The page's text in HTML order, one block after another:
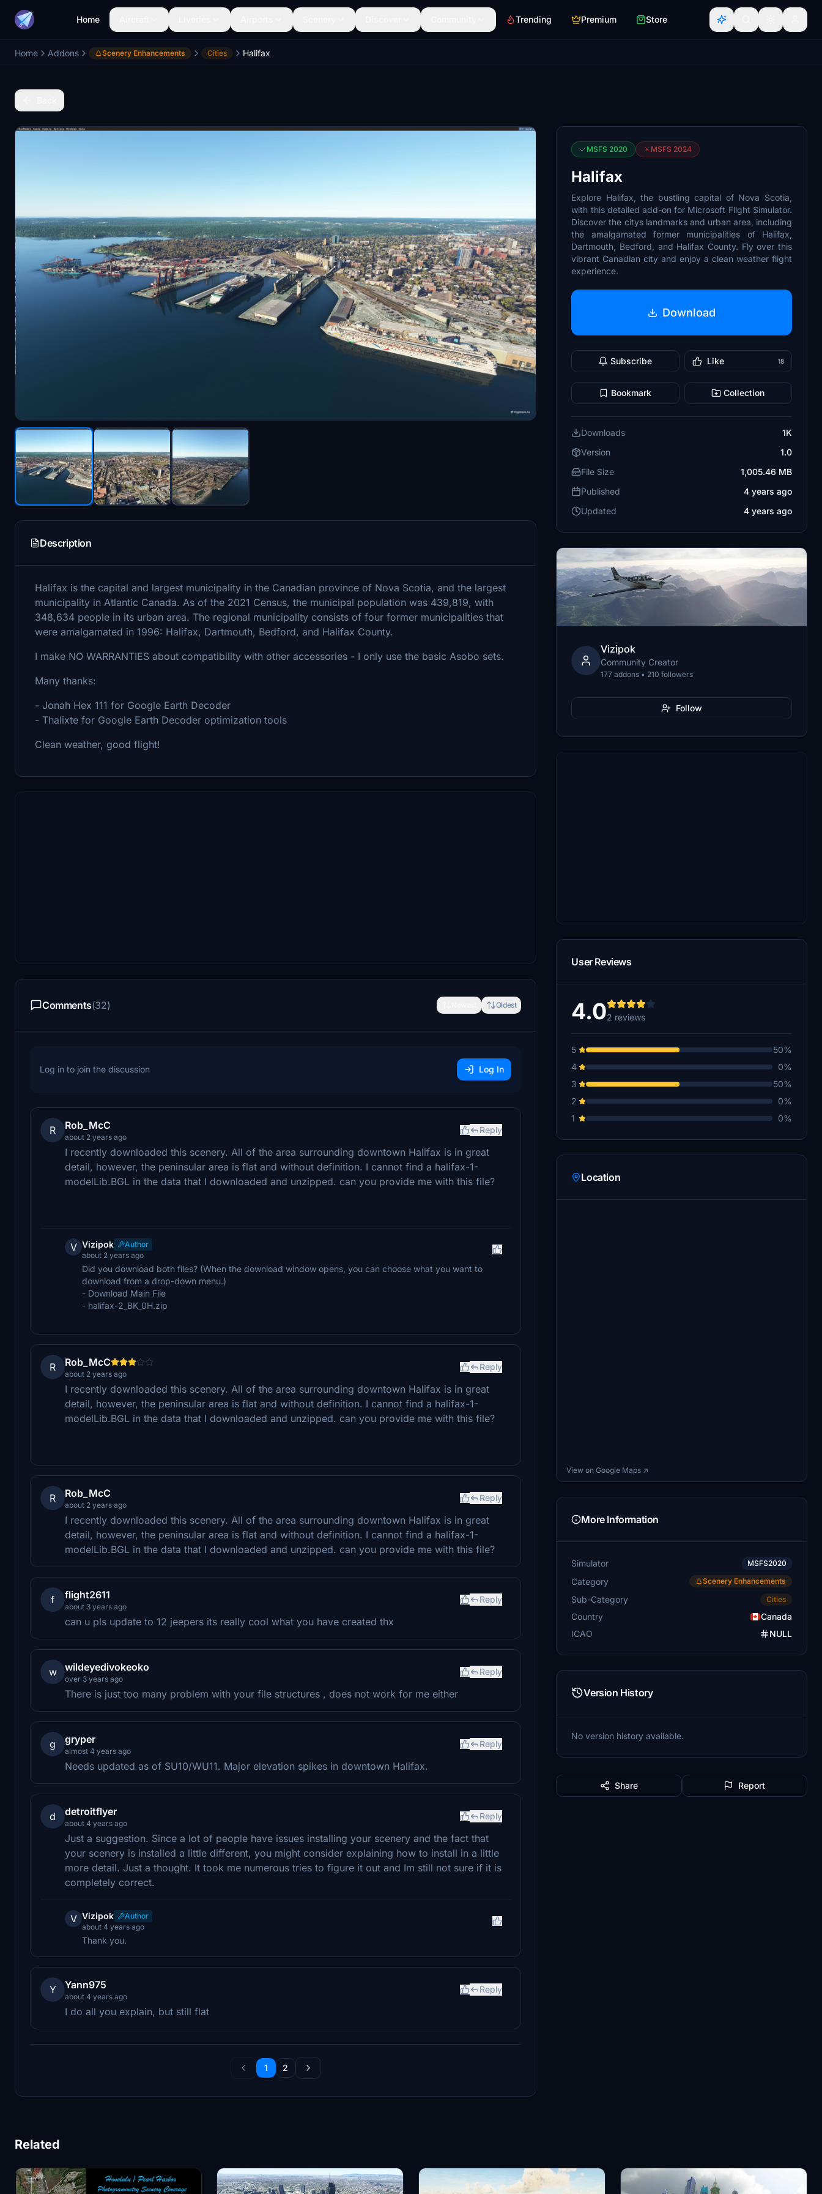
Home Trending Premium Store
Home Addons Scenery Enhancements Cities Halifax
Description
Halifax is the capital and largest municipality in the Canadian province of Nova Scotia, and the largest
municipality in Atlantic Canada. As of the 2021 Census, the municipal population was 439,819, with
348,634 people in its urban area. The regional municipality consists of four former municipalities that
were amalgamated in 1996: Halifax, Dartmouth, Bedford, and Halifax County.
I make NO WARRANTIES about compatibility with other accessories - I only use the basic Asobo sets.
Many thanks:
- Jonah Hex 111 for Google Earth Decoder
- Thalixte for Google Earth Decoder optimization tools
Clean weather, good flight!
Comments(32) Oldest
Log in to join the discussion Log In
R Rob_McC
about 2 years ago
Reply
I recently downloaded this scenery. All of the area surrounding downtown Halifax is in great
detail, however, the peninsular area is flat and without definition. I cannot find a halifax-1-
modelLib.BGL in the data that I downloaded and unzipped. can you provide me with this file?
V Vizipok
Author
about 2 years ago
Did you download both files? (When the download window opens, you can choose what you want to
download from a drop-down menu.)
- Download Main File
- halifax-2_BK_0H.zip
R Rob_McC
about 2 years ago
Reply
I recently downloaded this scenery. All of the area surrounding downtown Halifax is in great
detail, however, the peninsular area is flat and without definition. I cannot find a halifax-1-
modelLib.BGL in the data that I downloaded and unzipped. can you provide me with this file?
R Rob_McC
about 2 years ago
Reply
I recently downloaded this scenery. All of the area surrounding downtown Halifax is in great
detail, however, the peninsular area is flat and without definition. I cannot find a halifax-1-
modelLib.BGL in the data that I downloaded and unzipped. can you provide me with this file?
f flight2611
about 3 years ago
Reply
can u pls update to 12 jeepers its really cool what you have created thx
w wildeyedivokeoko
over 3 years ago
Reply
There is just too many problem with your file structures , does not work for me either
g gryper
almost 4 years ago
Reply
Needs updated as of SU10/WU11. Major elevation spikes in downtown Halifax.
d detroitflyer
about 4 years ago
Reply
Just a suggestion. Since a lot of people have issues installing your scenery and the fact that
your scenery is installed a little different, you might consider explaining how to install in a little
more detail. Just a thought. It took me numerous tries to figure it out and Im still not sure if it is
completely correct.
V Vizipok
Author
about 4 years ago
Thank you.
Y Yann975
about 4 years ago
Reply
I do all you explain, but still flat
1 2
MSFS 2020 MSFS 2024
Halifax
Explore Halifax, the bustling capital of Nova Scotia,
with this detailed add-on for Microsoft Flight Simulator.
Discover the citys landmarks and urban area, including
the amalgamated former municipalities of Halifax,
Dartmouth, Bedford, and Halifax County. Fly over this
vibrant Canadian city and enjoy a clean weather flight
experience.
Download
Subscribe Like 18
Bookmark Collection
Downloads
1K
Version
1.0
File Size
1,005.46 MB
Published
4 years ago
Updated
4 years ago
Vizipok
Community Creator
177 addons • 210 followers
Follow
User Reviews
4.02 reviews
5
50%
4
0%
3
50%
2
0%
1
0%
Location
View on Google Maps ↗
More Information
Simulator MSFS2020
Category Scenery Enhancements
Sub-Category Cities
Country
Canada
ICAO
NULL
Version History
No version history available.
Share Report
Related